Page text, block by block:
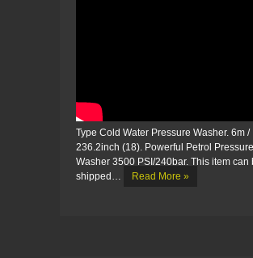
Type Cold Water Pressure Washer. 6m /
236.2inch (18). Powerful Petrol Pressure
Washer 3500 PSI/240bar. This item can
shipped…
Read More »